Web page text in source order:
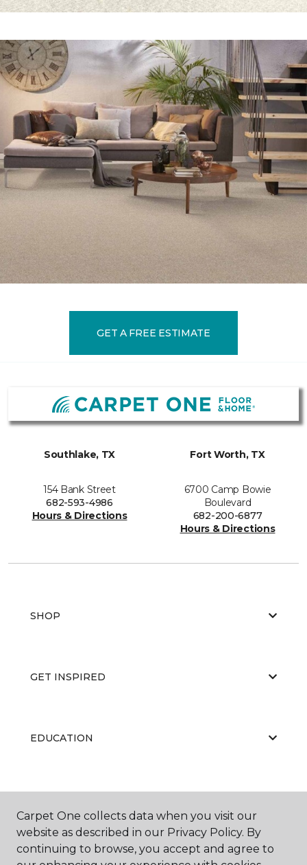
GET A FREE ESTIMATE
Southlake, TX
154 Bank Street
682-593-4986
Hours & Directions
Fort Worth, TX
6700 Camp Bowie
Boulevard
682-200-6877
Hours & Directions
SHOP
GET INSPIRED
EDUCATION
Carpet One collects data when you visit our
website as described in our Privacy Policy. By
continuing to browse, you accept and agree to